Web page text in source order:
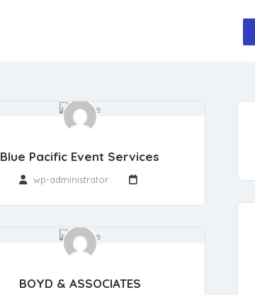
Blue Pacific Event Services
wp-administrator
BOYD & ASSOCIATES